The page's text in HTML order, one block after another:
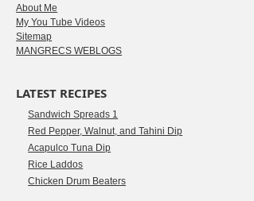
About Me
My You Tube Videos
Sitemap
MANGRECS WEBLOGS
LATEST RECIPES
Sandwich Spreads 1
Red Pepper, Walnut, and Tahini Dip
Acapulco Tuna Dip
Rice Laddos
Chicken Drum Beaters